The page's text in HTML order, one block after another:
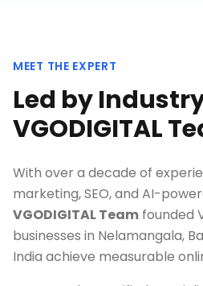
MEET THE EXPERT
Led by
VGODIGITAL
With over a decade of
marketing, SEO, and AI-
VGODIGITAL Team founded
businesses in Nelamangala,
India achieve measurable